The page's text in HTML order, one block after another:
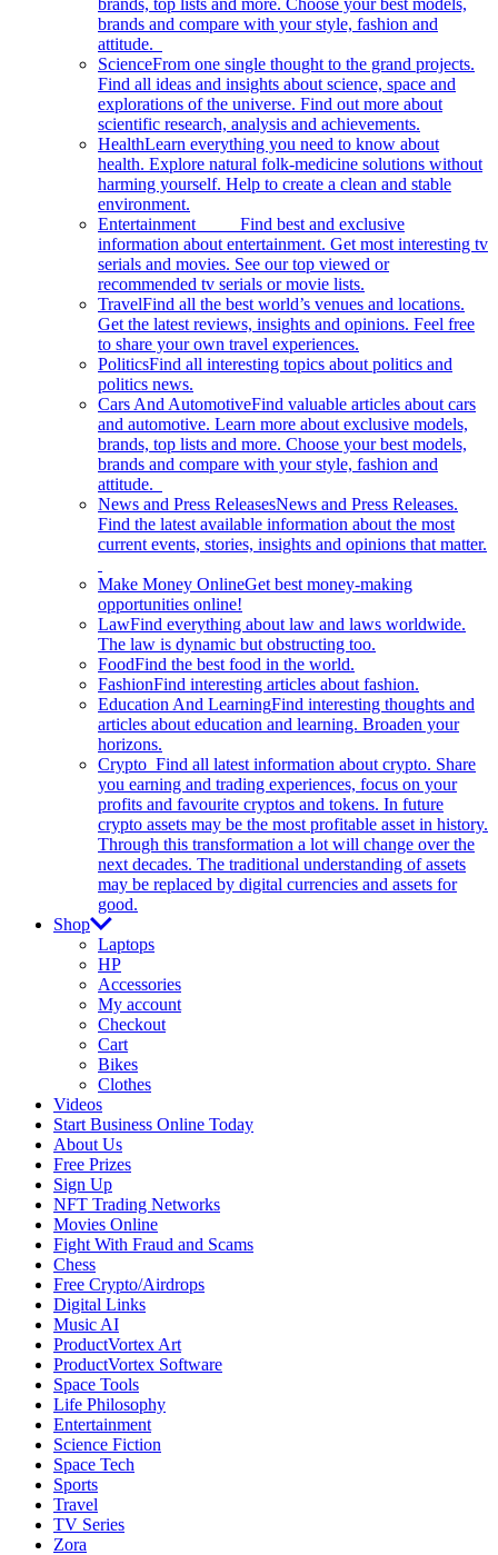
brands, top lists and more. Choose your best models,
brands and compare with your style, fashion and
attitude.
ScienceFrom one single thought to the grand projects.
Find all ideas and insights about science, space and
explorations of the universe. Find out more about
scientific research, analysis and achievements.
HealthLearn everything you need to know about
health. Explore natural folk-medicine solutions without
harming yourself. Help to create a clean and stable
environment.
Entertainment Find best and exclusive
information about entertainment. Get most interesting tv
serials and movies. See our top viewed or
recommended tv serials or movie lists.
TravelFind all the best world’s venues and locations.
Get the latest reviews, insights and opinions. Feel free
to share your own travel experiences.
PoliticsFind all interesting topics about politics and
politics news.
Cars And AutomotiveFind valuable articles about cars
and automotive. Learn more about exclusive models,
brands, top lists and more. Choose your best models,
brands and compare with your style, fashion and
attitude.
News and Press ReleasesNews and Press Releases.
Find the latest available information about the most
current events, stories, insights and opinions that matter.
Make Money OnlineGet best money-making
opportunities online!
LawFind everything about law and laws worldwide.
The law is dynamic but obstructing too.
FoodFind the best food in the world.
FashionFind interesting articles about fashion.
Education And LearningFind interesting thoughts and
articles about education and learning. Broaden your
horizons.
Crypto Find all latest information about crypto. Share
you earning and trading experiences, focus on your
profits and favourite cryptos and tokens. In future
crypto assets may be the most profitable asset in history.
Through this transformation a lot will change over the
next decades. The traditional understanding of assets
may be replaced by digital currencies and assets for
good.
Shop
Laptops
HP
Accessories
My account
Checkout
Cart
Bikes
Clothes
Videos
Start Business Online Today
About Us
Free Prizes
Sign Up
NFT Trading Networks
Movies Online
Fight With Fraud and Scams
Chess
Free Crypto/Airdrops
Digital Links
Music AI
ProductVortex Art
ProductVortex Software
Space Tools
Life Philosophy
Entertainment
Science Fiction
Space Tech
Sports
Travel
TV Series
Zora